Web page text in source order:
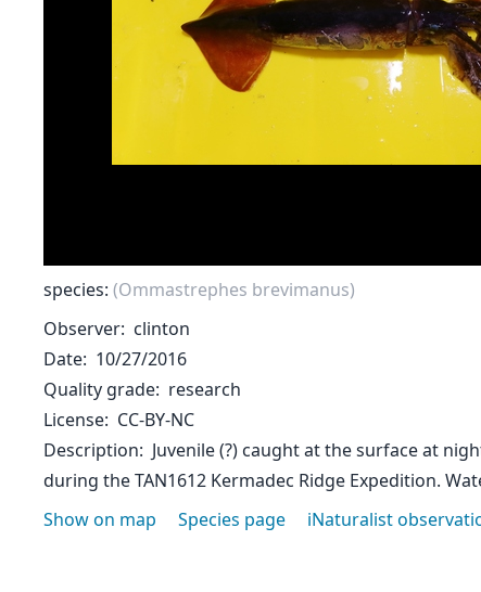
species: (Ommastrephes brevimanus)
Observer clinton
Date 10/27/2016
Quality grade research
License CC-BY-NC
Description
Juvenile (?) caught at the surface at
during the TAN1612 Kermadec Ridge Expedition.
Show on map
Species page iNaturalist